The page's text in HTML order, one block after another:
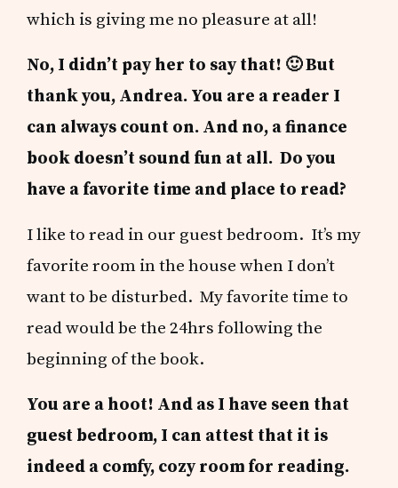
which is giving me no pleasure at all!
No, I didn’t pay her to say that! 🙂 But
thank you, Andrea. You are a reader I
can always count on. And no, a finance
book doesn’t sound fun at all. Do you
have a favorite time and place to read?
I like to read in our guest bedroom. It’s my
favorite room in the house when I don’t
want to be disturbed. My favorite time to
read would be the 24hrs following the
beginning of the book.
You are a hoot! And as I have seen that
guest bedroom, I can attest that it is
indeed a comfy, cozy room for reading.